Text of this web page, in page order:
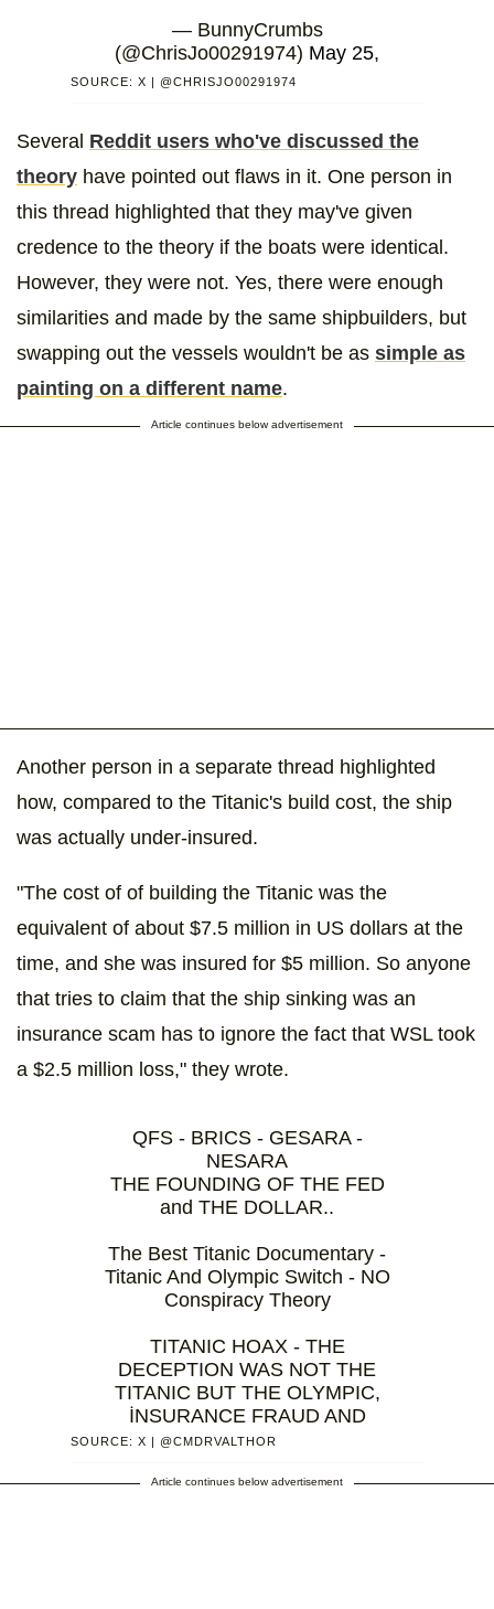
— BunnyCrumbs
(@ChrisJo00291974) May 25,
2026
SOURCE: X | @CHRISJO00291974
Several Reddit users who've discussed the
theory have pointed out flaws in it. One person in
this thread highlighted that they may've given
credence to the theory if the boats were identical.
However, they were not. Yes, there were enough
similarities and made by the same shipbuilders, but
swapping out the vessels wouldn't be as simple as
painting on a different name.
Article continues below advertisement
Another person in a separate thread highlighted
how, compared to the Titanic's build cost, the ship
was actually under-insured.
"The cost of of building the Titanic was the
equivalent of about $7.5 million in US dollars at the
time, and she was insured for $5 million. So anyone
that tries to claim that the ship sinking was an
insurance scam has to ignore the fact that WSL took
a $2.5 million loss," they wrote.
QFS - BRICS - GESARA -
NESARA
THE FOUNDING OF THE FED
and THE DOLLAR..
The Best Titanic Documentary -
Titanic And Olympic Switch - NO
Conspiracy Theory
TITANIC HOAX - THE
DECEPTION WAS NOT THE
TITANIC BUT THE OLYMPIC,
İNSURANCE FRAUD AND
INSIDE JOB
THE SHIP OF DEATH TO KILL…
SOURCE: X | @CMDRVALTHOR
Article continues below advertisement